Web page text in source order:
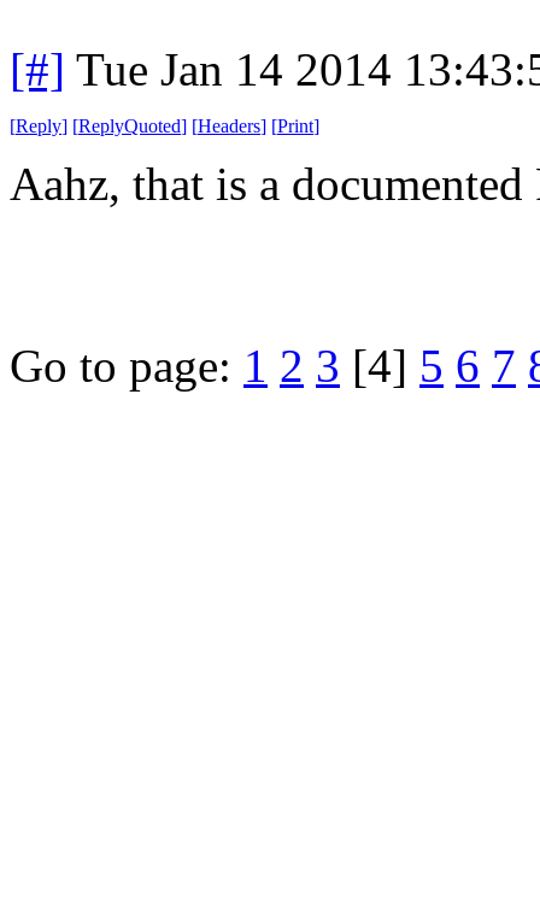
[#] Tue Jan 14 2014
[Reply] [ReplyQuoted] [Headers] [Print]
Aahz, that is a documented
Go to page: 1 2 3 [4] 5 6 7